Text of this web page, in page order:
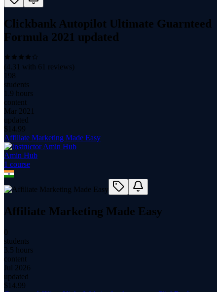
Clickbank Autopilot Ultimate Guarnteed
Formula 2021 updated
(4.31 with 61 reviews)
198
students
1.9 hours
content
Mar 2021
updated
$ 14.99
Affiliate Marketing Made Easy
Amin Hub
1 course
Affiliate Marketing Made Easy
0
students
3.5 hours
content
Jul 2026
updated
$ 14.99